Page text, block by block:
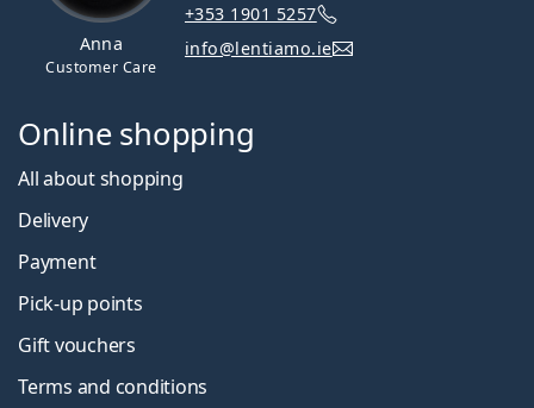
Anna
Customer Care
+353 1901 5257
info@lentiamo.ie
Online shopping
All about shopping
Delivery
Payment
Pick-up points
Gift vouchers
Terms and conditions